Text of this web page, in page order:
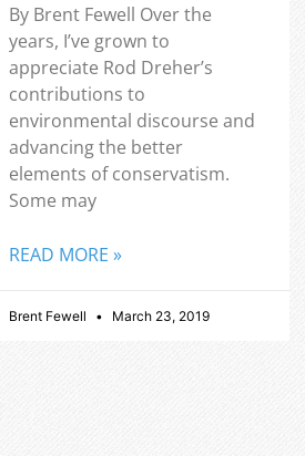
By Brent Fewell Over the
years, I’ve grown to
appreciate Rod Dreher’s
contributions to
environmental discourse and
advancing the better
elements of conservatism.
Some may
READ MORE »
Brent Fewell March 23, 2019